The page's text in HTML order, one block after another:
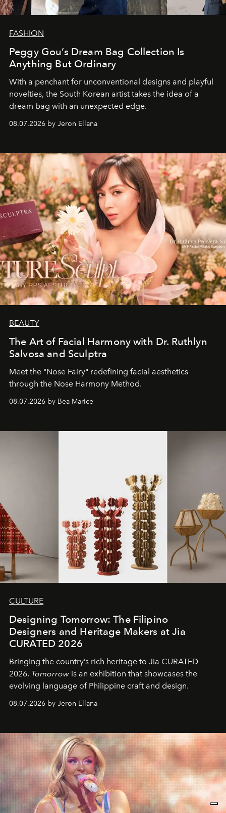
FASHION
Peggy Gou’s Dream Bag Collection Is
Anything But Ordinary
With a penchant for unconventional designs and playful
novelties, the South Korean artist takes the idea of a
dream bag with an unexpected edge.
08.07.2026 by Jeron Ellana
BEAUTY
The Art of Facial Harmony with Dr. Ruthlyn
Salvosa and Sculptra
Meet the "Nose Fairy" redefining facial aesthetics
through the Nose Harmony Method.
08.07.2026 by Bea Marice
CULTURE
Designing Tomorrow: The Filipino
Designers and Heritage Makers at Jia
CURATED 2026
Bringing the country’s rich heritage to Jia CURATED
2026, Tomorrow is an exhibition that showcases the
evolving language of Philippine craft and design.
08.07.2026 by Jeron Ellana